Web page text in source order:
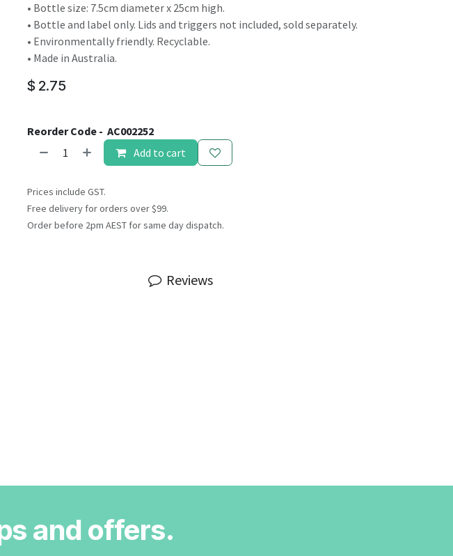
• Bottle size: 7.5cm diameter x 25cm high.
• Bottle and label only. Lids and triggers not included, sold separately.
• Environmentally friendly. Recyclable.
• Made in Australia.
$ 2.75
Reorder Code - AC002252
Add to cart
Prices include GST.
Free delivery for orders over $99.
Order before 2pm AEST for same day dispatch.
Reviews
and offers.